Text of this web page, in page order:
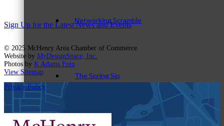
Networking Scramble
The Spring Sip
Sign Up for the Latest News and Events
© 2025 McHenry Area Chamber of Commerce.
Website by MyDesignSpace, Inc.
Photos by K Adams Foto
View Sitemap
Privacy Policy